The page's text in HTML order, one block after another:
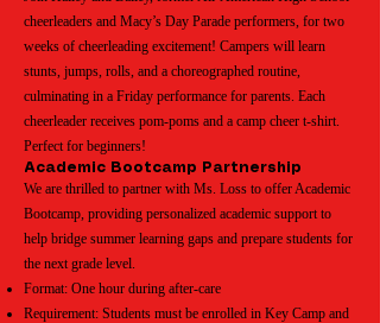
cheerleaders and Macy’s Day Parade performers, for two
weeks of cheerleading excitement! Campers will learn
stunts, jumps, rolls, and a choreographed routine,
culminating in a Friday performance for parents. Each
cheerleader receives pom-poms and a camp cheer t-shirt.
Perfect for beginners!
Academic Bootcamp Partnership
We are thrilled to partner with Ms. Loss to offer Academic
Bootcamp, providing personalized academic support to
help bridge summer learning gaps and prepare students for
the next grade level.
Format: One hour during after-care
Requirement: Students must be enrolled in Key Camp and